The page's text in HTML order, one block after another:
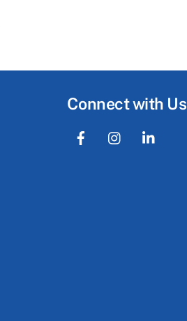
Connect with Us